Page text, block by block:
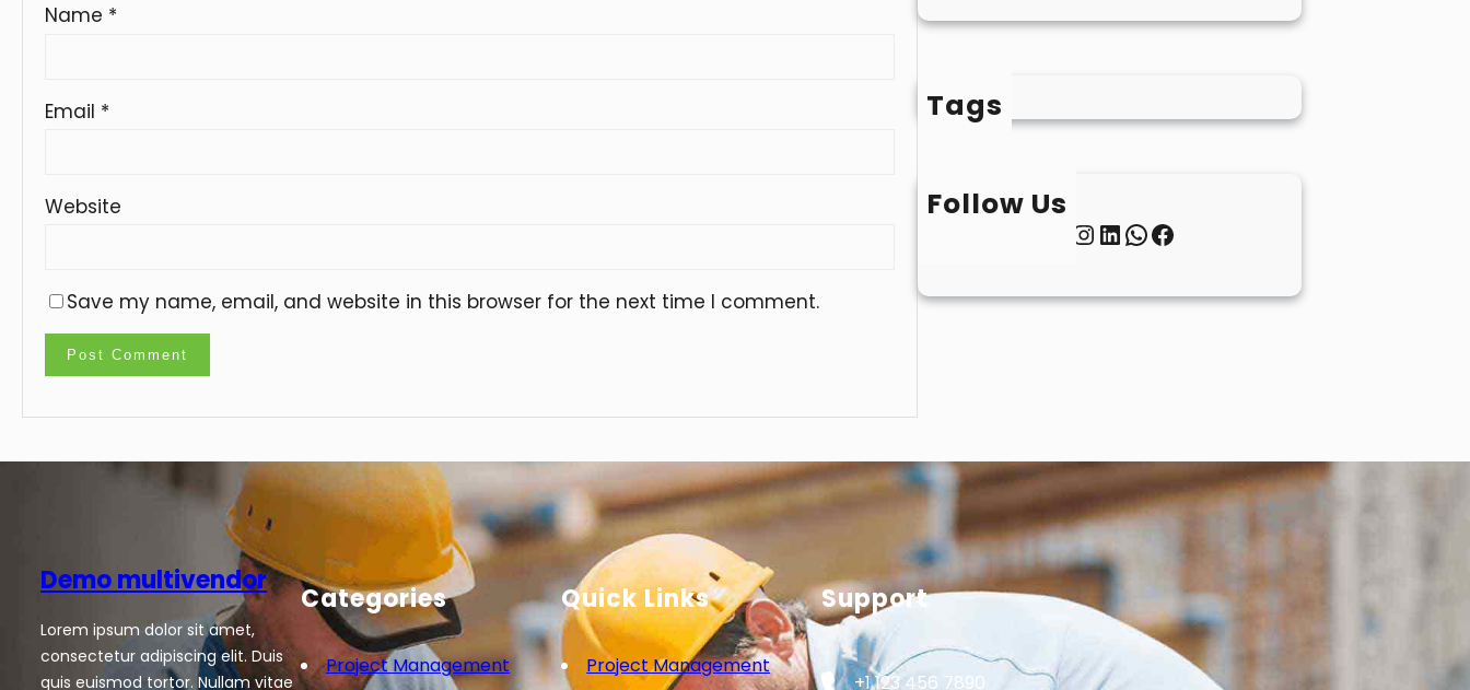
Name *
Email *
Website
Save my name, email, and website in this browser for the next time I comment.
Tags
Follow Us
InstagramLinkedIn WhatsApp Facebook
Demo multivendor
Lorem ipsum dolor sit amet,
consectetur adipiscing elit. Duis
quis euismod tortor. Nullam vitae
Categories
Project Management
Quick Links
Project Management
Support
+1 123 456 7890